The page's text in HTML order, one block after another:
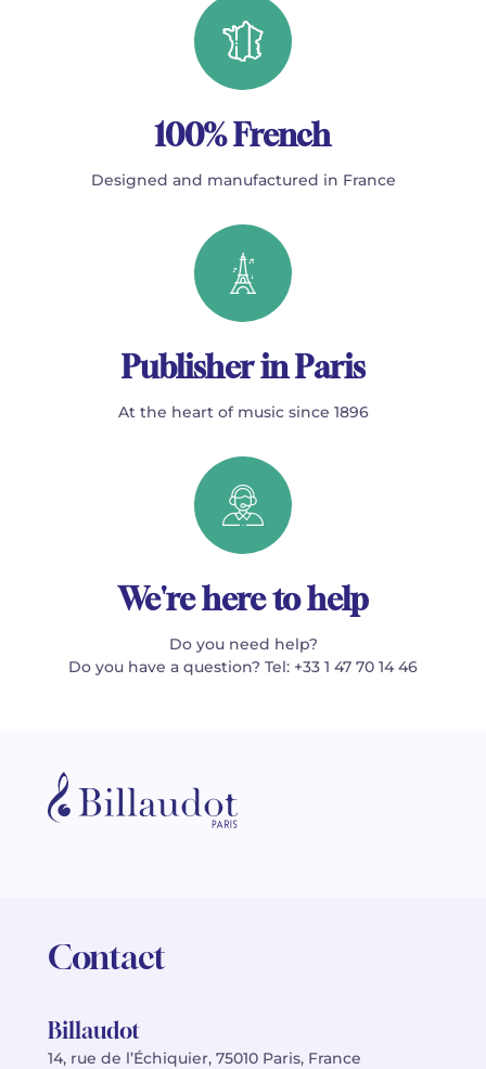
100% French
Designed and manufactured in France
Publisher in Paris
At the heart of music since 1896
We're here to help
Do you need help?
Do you have a question? Tel: +33 1 47 70 14 46
Contact
Billaudot
14, rue de l’Échiquier, 75010 Paris, France